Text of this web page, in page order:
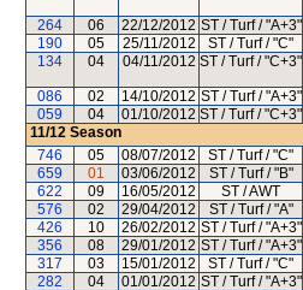
264 06 22/12/2012 ST / Turf / "A+3"
190
05 25/11/2012 ST / Turf / "C"
134
04 04/11/2012 ST / Turf / "C+3"
086 02 14/10/2012 ST / Turf / "A+3"
059
04 01/10/2012 ST / Turf / "C+3"
11/12 Season
746
05 08/07/2012 ST / Turf / "C"
659
01 03/06/2012 ST / Turf / "B"
622
09 16/05/2012 ST / AWT
576
02 29/04/2012 ST / Turf / "A"
426
10 26/02/2012 ST / Turf / "A+3"
356
08 29/01/2012 ST / Turf / "A+3"
317
03 15/01/2012 ST / Turf / "C"
282
04 01/01/2012 ST / Turf / "A+3"